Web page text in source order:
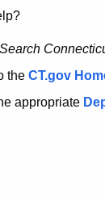
Search
the CT.gov
appropriate